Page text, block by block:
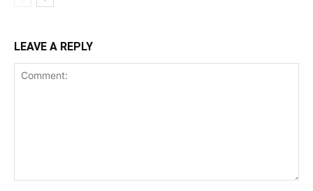
LEAVE A REPLY